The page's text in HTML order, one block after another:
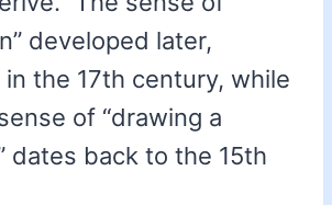
developed later,
the 17th century, while
of “drawing a
dates back to the 15th